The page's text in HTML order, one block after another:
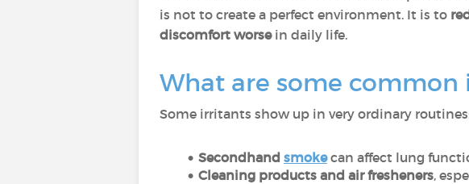
is not to create a perfect environment. It is to
discomfort worsein daily life.
What are some
Some irritants show up in very ordinary
Secondhand smoke can affect lung
Cleaning products and air fresheners,